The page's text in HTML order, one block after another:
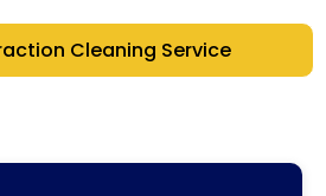
Cleaning Service